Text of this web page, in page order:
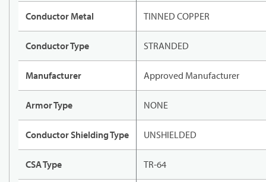
Conductor Metal TINNED COPPER
Conductor Type STRANDED
Manufacturer Approved Manufacturer
Armor Type NONE
Conductor Shielding Type UNSHIELDED
CSA Type TR-64